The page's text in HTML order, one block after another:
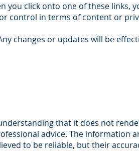
you click onto one of these links,
control in terms of content or
changes or updates will be
that it does not
advice. The information
to be reliable, but their